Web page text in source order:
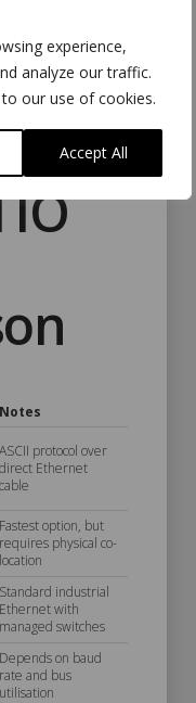
experience,
analyze our traffic.
our use of cookies.
Accept All
stays flat well past
The further right
Notes
ASCII protocol over
direct Ethernet
cable
Fastest option, but
requires physical co-
location
Standard industrial
Ethernet with
managed switches
Depends on baud
rate and bus
utilisation